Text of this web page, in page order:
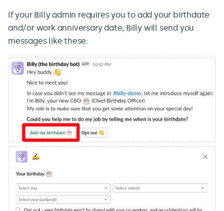
If your Billy admin requires you to add your birthdate
and/or work anniversary date, Billy will send you
messages like these: